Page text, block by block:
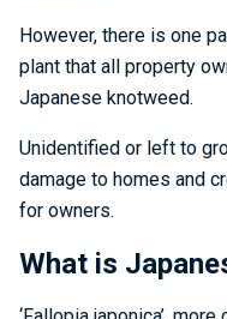
However, there is one
plant that all property
Japanese knotweed.
Unidentified or left to
damage to homes and
for owners.
What is